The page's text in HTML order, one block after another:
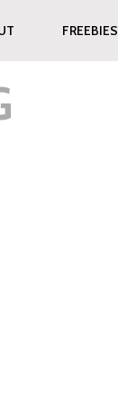
FREEBIES